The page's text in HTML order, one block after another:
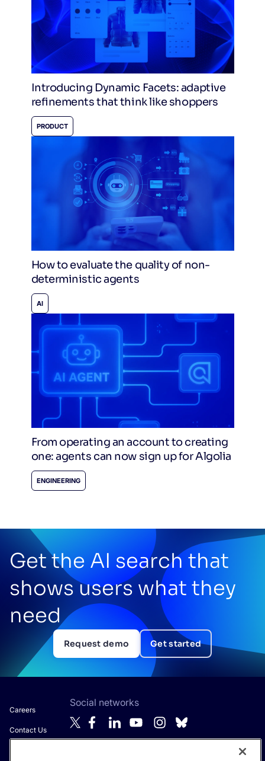
Introducing Dynamic Facets: adaptive
refinements that think like shoppers
PRODUCT
How to evaluate the quality of non-
deterministic agents
AI
From operating an account to creating
one: agents can now sign up for Algolia
ENGINEERING
Get the AI search that
shows users what they
need
Request demo Get started
Careers
Contact Us
Social networks